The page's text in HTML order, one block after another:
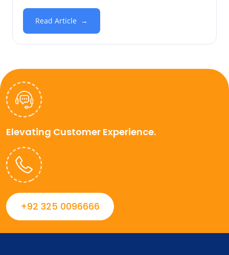
Read Article
Elevating Customer Experience.
+92 325 0096666